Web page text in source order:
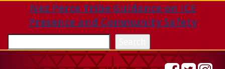
Nez Perce Tribe Guidance on ICE
Presence and Community Safety